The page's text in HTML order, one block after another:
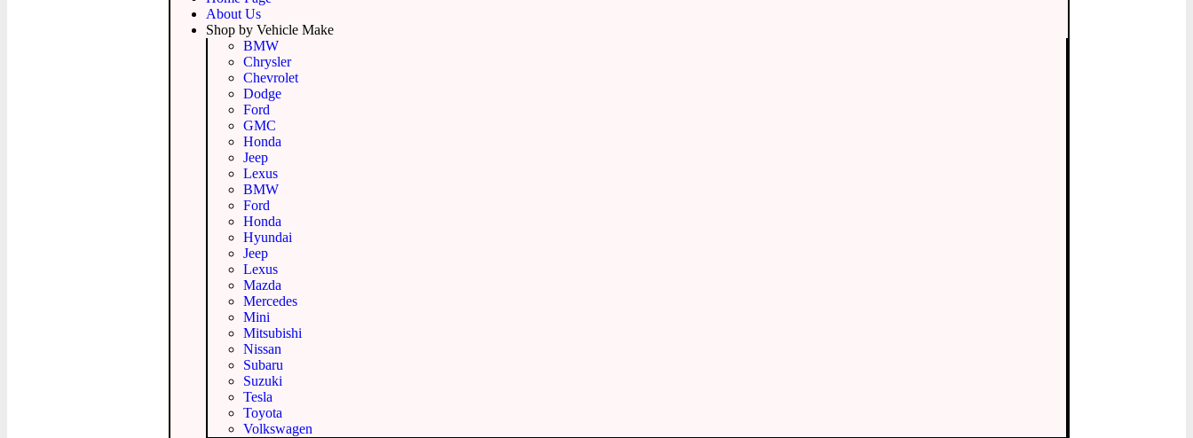
About Us
Shop by Vehicle Make
BMW
Chrysler
Chevrolet
Dodge
Ford
GMC
Honda
Jeep
Lexus
BMW
Ford
Honda
Hyundai
Jeep
Lexus
Mazda
Mercedes
Mini
Mitsubishi
Nissan
Subaru
Suzuki
Tesla
Toyota
Volkswagen